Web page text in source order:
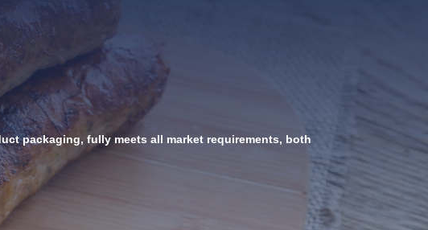
packaging, fully meets all market requirements, both